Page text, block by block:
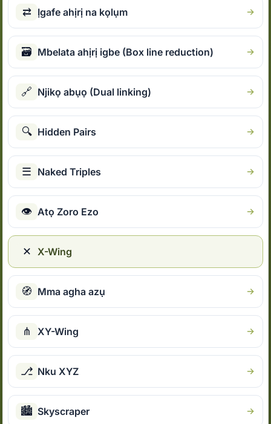
⇄ Ịgafe ahịrị na kọlụm
🗃 Mbelata ahịrị igbe (Box line reduction)
🔗 Njikọ abụọ (Dual linking)
🔍 Hidden Pairs
☰ Naked Triples
👁 Atọ Zoro Ezo
✕ X-Wing
🧭 Mma agha azụ
⋔ XY-Wing
⎇ Nku XYZ
🏙 Skyscraper